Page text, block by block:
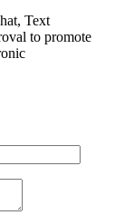
Text
to promote